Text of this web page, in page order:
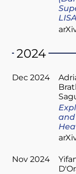
LISA
2024
Dec 2024
and
Nov 2024